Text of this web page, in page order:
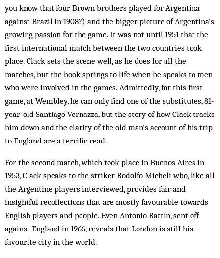
you know that four Brown brothers played for Argentina
against Brazil in 1908?) and the bigger picture of Argentina's
growing passion for the game. It was not until 1951 that the
first international match between the two countries took
place. Clack sets the scene well, as he does for all the
matches, but the book springs to life when he speaks to men
who were involved in the games. Admittedly, for this first
game, at Wembley, he can only find one of the substitutes, 81-
year-old Santiago Vernazza, but the story of how Clack tracks
him down and the clarity of the old man's account of his trip
to England are a terrific read.
For the second match, which took place in Buenos Aires in
1953, Clack speaks to the striker Rodolfo Micheli who, like all
the Argentine players interviewed, provides fair and
insightful recollections that are mostly favourable towards
English players and people. Even Antonio Rattín, sent off
against England in 1966, reveals that London is still his
favourite city in the world.